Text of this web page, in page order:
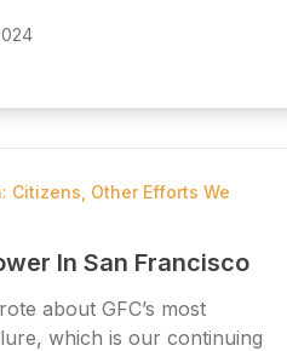
Citizens Other Efforts We
In San Francisco
about GFC’s most
which is our continuing